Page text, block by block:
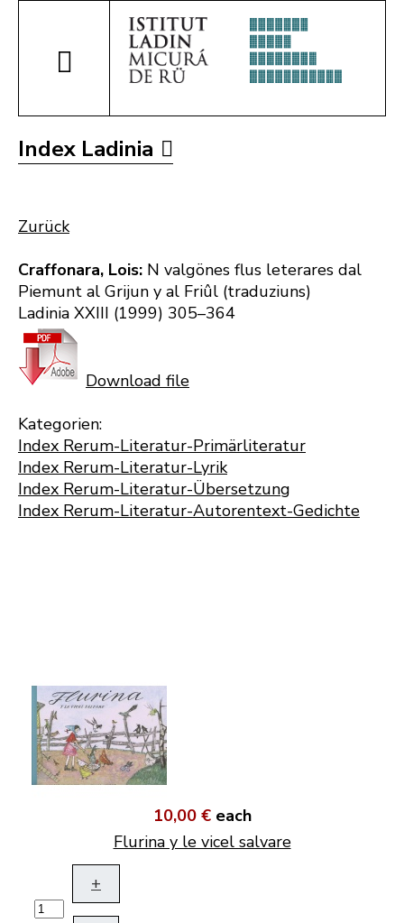
Index Ladinia
Zurück
Craffonara, Lois: N valgönes flus leterares dal
Piemunt al Grijun y al Friûl (traduziuns)
Ladinia XXIII (1999) 305–364
Download file
Kategorien:
Index Rerum-Literatur-Primärliteratur
Index Rerum-Literatur-Lyrik
Index Rerum-Literatur-Übersetzung
Index Rerum-Literatur-Autorentext-Gedichte
10,00 € each
Flurina y le vicel salvare
+